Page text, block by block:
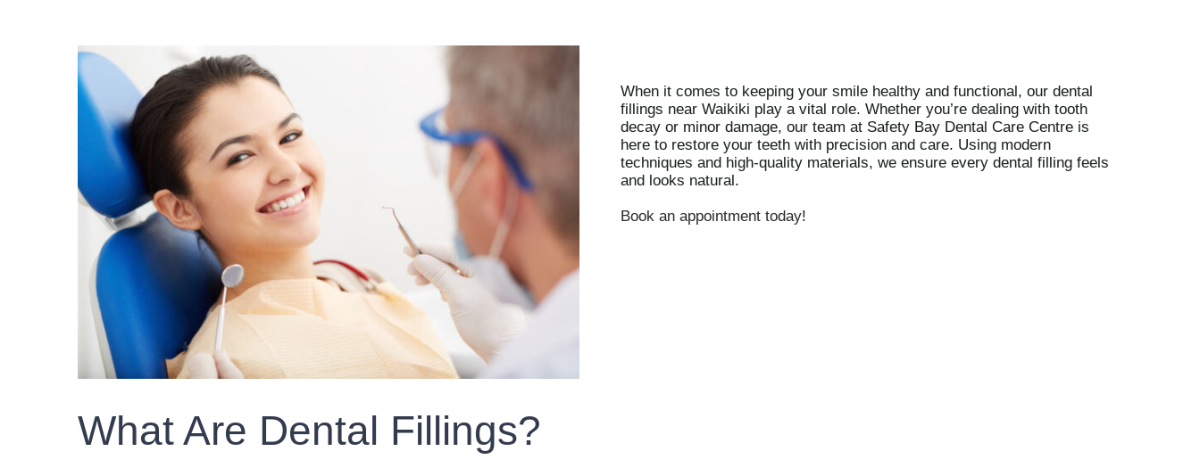
When it comes to keeping your smile healthy and functional, our dental
fillings near Waikiki play a vital role. Whether you’re dealing with tooth
decay or minor damage, our team at Safety Bay Dental Care Centre is
here to restore your teeth with precision and care. Using modern
techniques and high-quality materials, we ensure every dental filling feels
and looks natural.
Book an appointment today!
What Are Dental Fillings?